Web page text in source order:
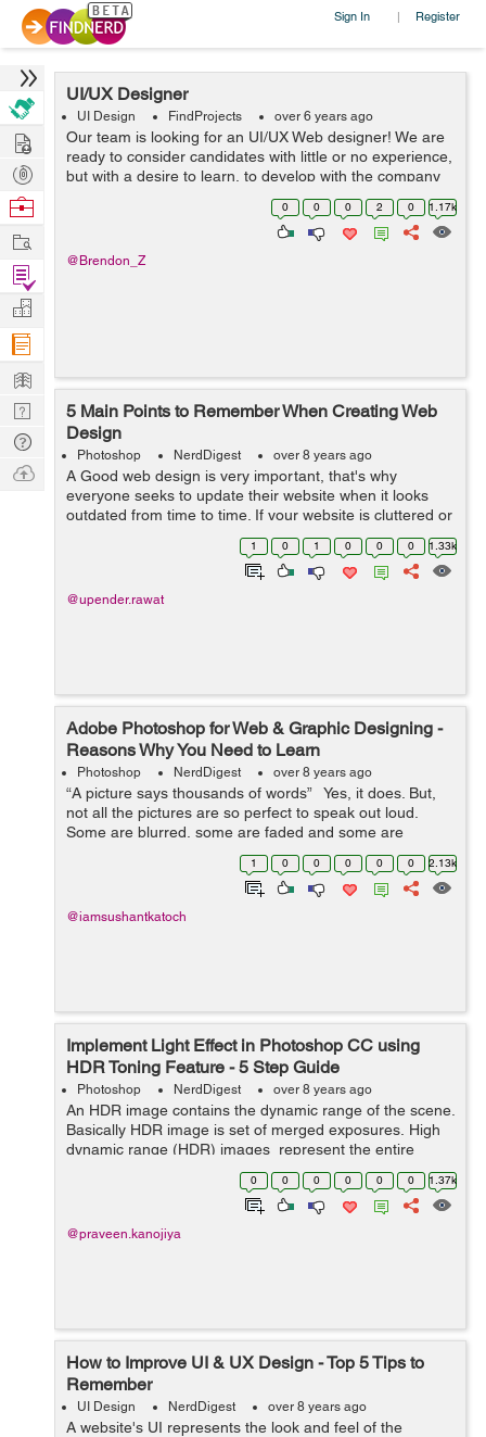
Sign In | Register
UI/UX Designer
UI Design FindProjects over 6 years ago
Our team is looking for an UI/UX Web designer! We are
ready to consider candidates with little or no experience,
but with a desire to learn, to develop with the company
and to adopt the skills of more experienced colleagues-
0 0 0 2 0 1.17k
@Brendon_Z
5 Main Points to Remember When Creating Web
Design
Photoshop NerdDigest over 8 years ago
A Good web design is very important, that's why
everyone seeks to update their website when it looks
outdated from time to time. If your website is cluttered or
messy, the user will run away and never return, so it is
important to make a neat...1 0 1 0 0 0 1.33k
@upender.rawat
Adobe Photoshop for Web & Graphic Designing -
Reasons Why You Need to Learn
Photoshop NerdDigest over 8 years ago
“A picture says thousands of words” Yes, it does. But,
not all the pictures are so perfect to speak out loud.
Some are blurred, some are faded and some are
distorted. So, the legit question is: What all it ...
1 0 0 0 0 0 2.13k
@iamsushantkatoch
Implement Light Effect in Photoshop CC using
HDR Toning Feature - 5 Step Guide
Photoshop NerdDigest over 8 years ago
An HDR image contains the dynamic range of the scene.
Basically HDR image is set of merged exposures. High
dynamic range (HDR) images represent the entire
dynamic range of the visible world. HDR Toning
containing the Presets when ...
0 0 0 0 0 0 1.37k
@praveen.kanojiya
How to Improve UI & UX Design - Top 5 Tips to
Remember
UI Design NerdDigest over 8 years ago
A website's UI represents the look and feel of the
Hire
Post
Projects
Browse
Work
Find
Projects
Manage
Company
Learn
Nerd
Digest
Tech
Q & A
Ask